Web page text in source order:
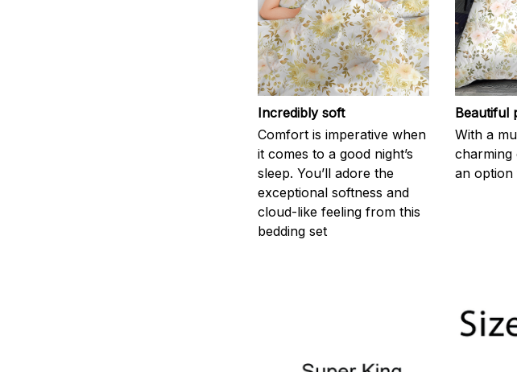
Incredibly soft
Comfort is imperative when
it comes to a good night’s
sleep. You’ll adore the
exceptional softness and
cloud-like feeling from this
bedding set
Beautiful
With a
charming
an